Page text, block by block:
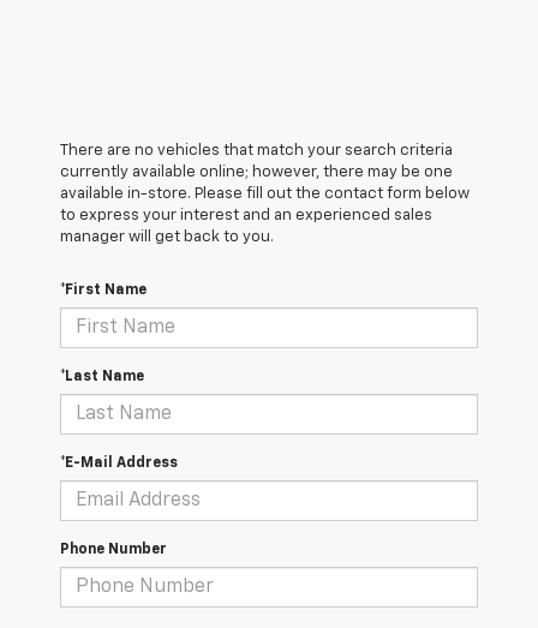
There are no vehicles that match your search criteria
currently available online; however, there may be one
available in-store. Please fill out the contact form below
to express your interest and an experienced sales
manager will get back to you.
*First Name
*Last Name
*E-Mail Address
Phone Number